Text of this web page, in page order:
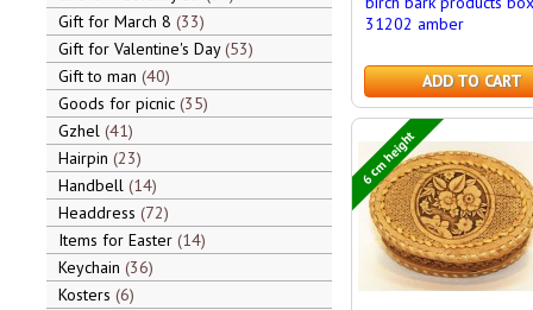
Gift for March 8 33
Gift for Valentine's Day 53
Gift to man 40
Goods for picnic 35
Gzhel 41
Hairpin 23
Handbell 14
Headdress 72
Items for Easter 14
Keychain 36
Kosters 6
31202 amber
ADD TO CART
6 cm height